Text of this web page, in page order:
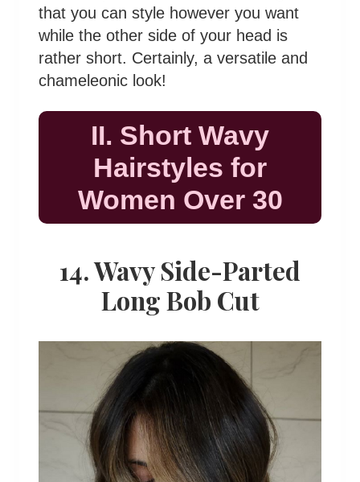
that you can style however you want
while the other side of your head is
rather short. Certainly, a versatile and
chameleonic look!
II. Short Wavy
Hairstyles for
Women Over 30
14. Wavy Side-Parted
Long Bob Cut